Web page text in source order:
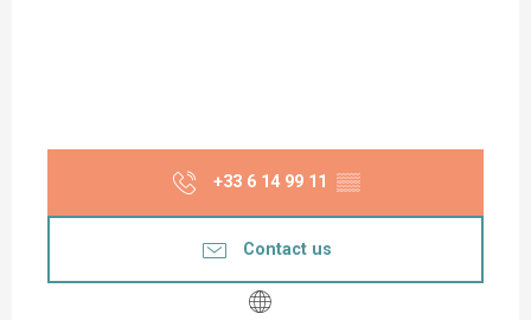
+33 6 14 99 11 ▒▒
Contact us